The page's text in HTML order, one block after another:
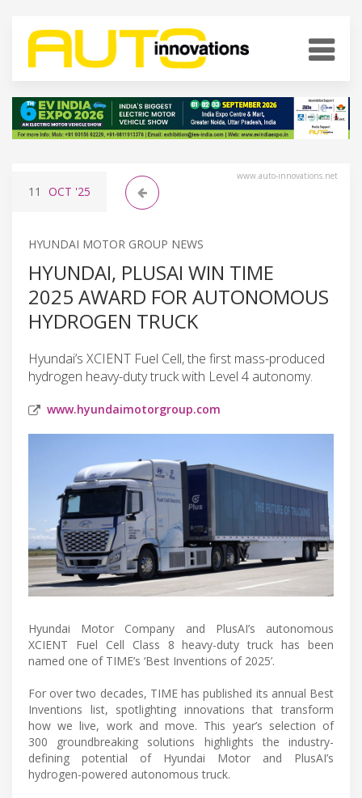
www.auto-innovations.net
11 OCT '25
HYUNDAI MOTOR GROUP NEWS
HYUNDAI, PLUSAI WIN TIME
2025 AWARD FOR AUTONOMOUS
HYDROGEN TRUCK
Hyundai’s XCIENT Fuel Cell, the first mass-produced
hydrogen heavy-duty truck with Level 4 autonomy.
www.hyundaimotorgroup.com
Hyundai Motor Company and PlusAI’s autonomous
XCIENT Fuel Cell Class 8 heavy-duty truck has been
named one of TIME’s ‘Best Inventions of 2025’.
For over two decades, TIME has published its annual Best
Inventions list, spotlighting innovations that transform
how we live, work and move. This year’s selection of
300 groundbreaking solutions highlights the industry-
defining potential of Hyundai Motor and PlusAI’s
hydrogen-powered autonomous truck.